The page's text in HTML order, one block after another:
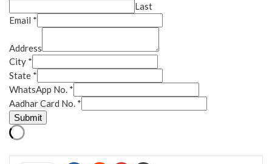
Last
Email *
Address
City *
State *
WhatsApp No. *
Aadhar Card No. *
Submit